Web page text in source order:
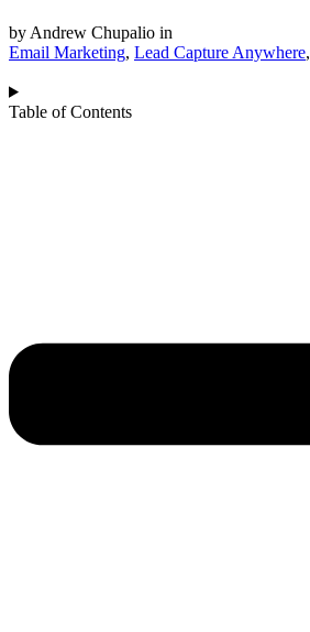
by Andrew Chupalio in
Email Marketing, Lead Capture Anywhere,
Table of Contents